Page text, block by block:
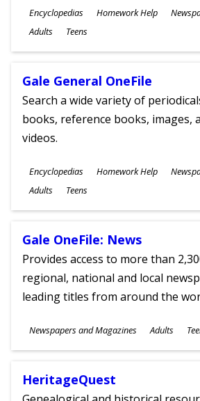
Subjects
Encyclopedias Homework Help
Ages
Adults Teens
Gale General OneFile
Search a wide variety of
books, reference books, images,
videos.
Subjects
Encyclopedias Homework Help
Ages
Adults Teens
Gale OneFile: News
Provides access to more than
regional, national and local
leading titles from around the
Subjects
Newspapers and Magazines
Ages
Adults
HeritageQuest